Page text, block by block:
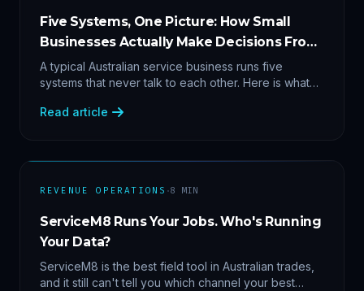
Five Systems, One Picture: How Small
Businesses Actually Make Decisions From
Data
A typical Australian service business runs five
systems that never talk to each other. Here is what
margin by service line, rebooking gaps — once they
Read article
REVENUE OPERATIONS ·8 MIN
ServiceM8 Runs Your Jobs. Who's Running
Your Data?
ServiceM8 is the best field tool in Australian trades,
and it still can't tell you which channel your best